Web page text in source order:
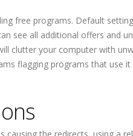
free programs. Default
see all additional offers and
clutter your computer with
flagging programs that use it